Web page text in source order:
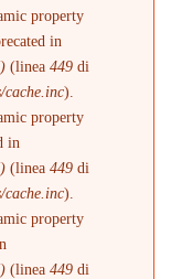
property
in
(linea449 di
cache.inc).
property
in
(linea449 di
cache.inc).
property
(linea449 di